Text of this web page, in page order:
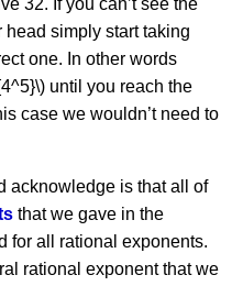
32. If you can’t see the
head simply start taking
one. In other words
until you reach the
case we wouldn’t need to
acknowledge is that all of
that we gave in the
for all rational exponents.
rational exponent that we